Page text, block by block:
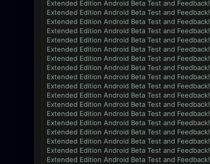
Extended Edition Android Beta Test and Feedback!
Extended Edition Android Beta Test and Feedback!
Extended Edition Android Beta Test and Feedback!
Extended Edition Android Beta Test and Feedback!
Extended Edition Android Beta Test and Feedback!
Extended Edition Android Beta Test and Feedback!
Extended Edition Android Beta Test and Feedback!
Extended Edition Android Beta Test and Feedback!
Extended Edition Android Beta Test and Feedback!
Extended Edition Android Beta Test and Feedback!
Extended Edition Android Beta Test and Feedback!
Extended Edition Android Beta Test and Feedback!
Extended Edition Android Beta Test and Feedback!
Extended Edition Android Beta Test and Feedback!
Extended Edition Android Beta Test and Feedback!
Extended Edition Android Beta Test and Feedback!
Extended Edition Android Beta Test and Feedback!
Extended Edition Android Beta Test and Feedback!